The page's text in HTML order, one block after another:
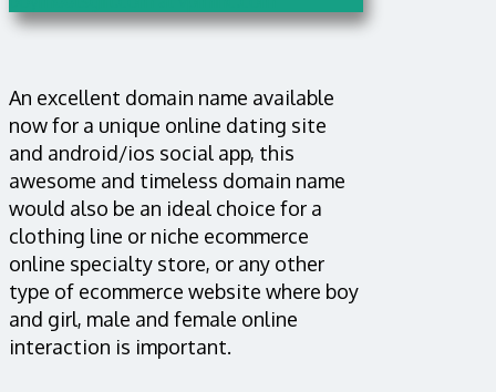
An excellent domain name available
now for a unique online dating site
and android/ios social app, this
awesome and timeless domain name
would also be an ideal choice for a
clothing line or niche ecommerce
online specialty store, or any other
type of ecommerce website where boy
and girl, male and female online
interaction is important.